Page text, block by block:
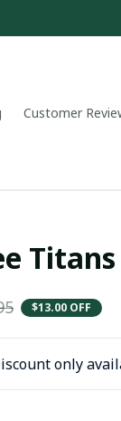
Customer
$13.00 OFF
only